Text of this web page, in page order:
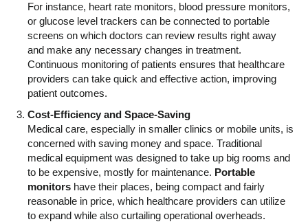
For instance, heart rate monitors, blood pressure monitors,
or glucose level trackers can be connected to portable
screens on which doctors can review results right away
and make any necessary changes in treatment.
Continuous monitoring of patients ensures that healthcare
providers can take quick and effective action, improving
patient outcomes.
Cost-Efficiency and Space-Saving
Medical care, especially in smaller clinics or mobile units, is
concerned with saving money and space. Traditional
medical equipment was designed to take up big rooms and
to be expensive, mostly for maintenance. Portable
monitors have their places, being compact and fairly
reasonable in price, which healthcare providers can utilize
to expand while also curtailing operational overheads.